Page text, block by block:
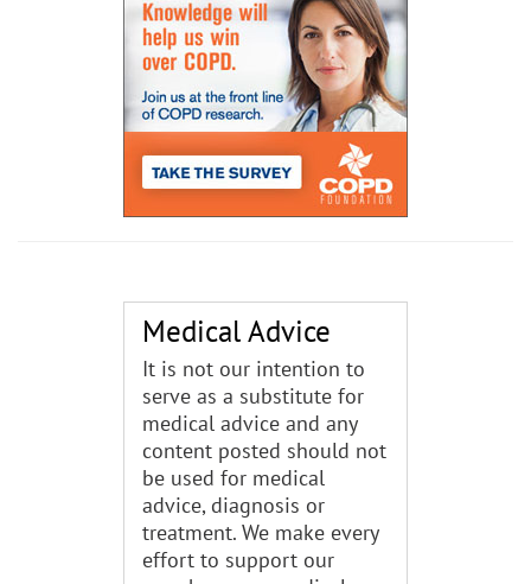
Medical Advice
It is not our intention to
serve as a substitute for
medical advice and any
content posted should not
be used for medical
advice, diagnosis or
treatment. We make every
effort to support our